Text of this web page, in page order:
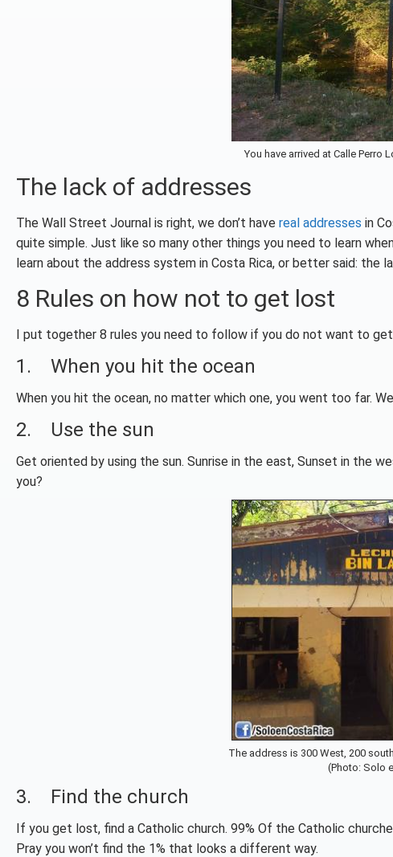
You have arrived at Calle Perro
The lack of addresses
The Wall Street Journal is right, we don’t have real addresses in
quite simple. Just like so many other things you need to learn
learn about the address system in Costa Rica, or better said: the
8 Rules on how not to get lost
I put together 8 rules you need to follow if you do not want to get
1. When you hit the ocean
When you hit the ocean, no matter which one, you went too far.
2. Use the sun
Get oriented by using the sun. Sunrise in the east, Sunset in the
you?
The address is 300 West, 200
(Photo: Solo
3. Find the church
If you get lost, find a Catholic church. 99% Of the Catholic
Pray you won’t find the 1% that looks a different way.